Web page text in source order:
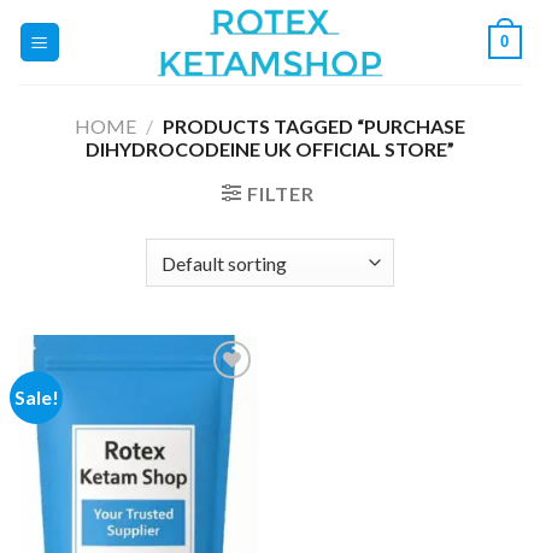
0
HOME / PRODUCTS TAGGED “PURCHASE
DIHYDROCODEINE UK OFFICIAL STORE”
FILTER
Sale!
Add to
wishlist